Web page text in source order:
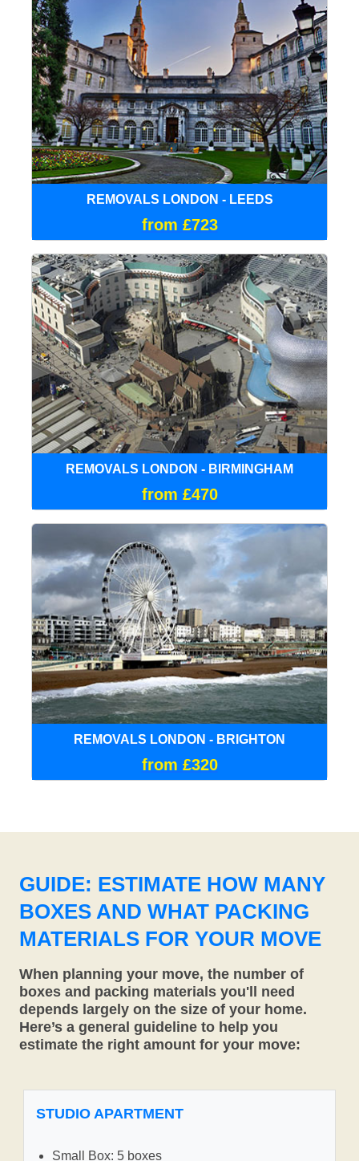
REMOVALS LONDON - LEEDS
from £723
REMOVALS LONDON - BIRMINGHAM
from £470
REMOVALS LONDON - BRIGHTON
from £320
GUIDE: ESTIMATE HOW MANY
BOXES AND WHAT PACKING
MATERIALS FOR YOUR MOVE
When planning your move, the number of
boxes and packing materials you'll need
depends largely on the size of your home.
Here’s a general guideline to help you
estimate the right amount for your move:
STUDIO APARTMENT
Small Box: 5 boxes